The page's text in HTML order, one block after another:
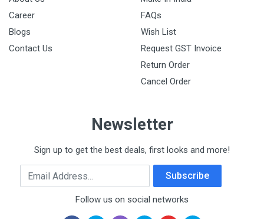
Career
Blogs
Contact Us
FAQs
Wish List
Request GST Invoice
Return Order
Cancel Order
Newsletter
Sign up to get the best deals, first looks and more!
Email Address Subscribe
Follow us on social networks